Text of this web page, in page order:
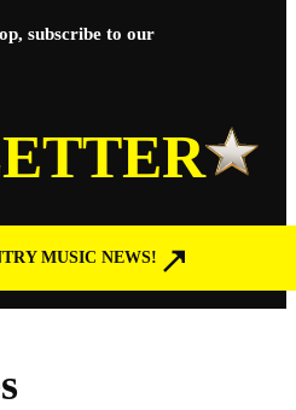
subscribe to our
MUSIC NEWS!